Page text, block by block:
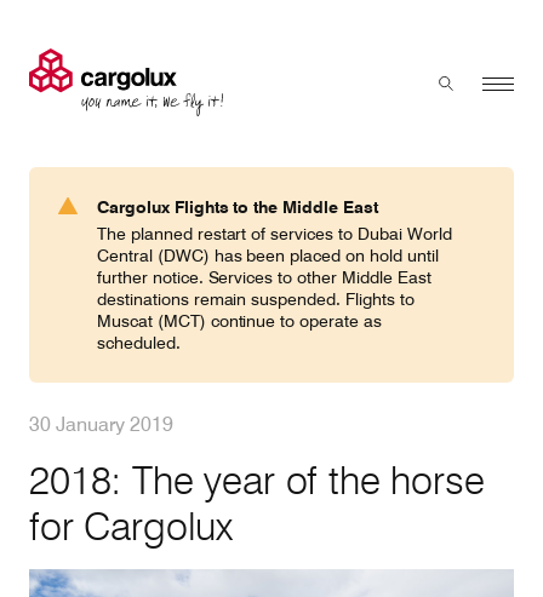
Cargolux
Menu
Fleet & equipment
Our responsibility
Toggle
Press 'enter' to search
Cargolux Flights to the Middle East
The planned restart of services to Dubai World
Central (DWC) has been placed on hold until
further notice. Services to other Middle East
destinations remain suspended. Flights to
Muscat (MCT) continue to operate as
scheduled.
30 January 2019
2018: The year of the horse
for Cargolux